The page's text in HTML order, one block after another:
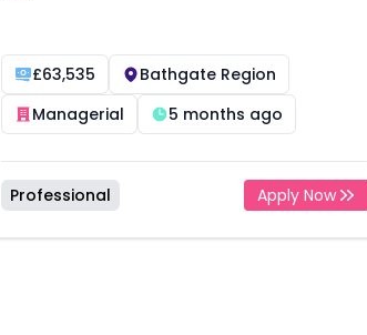
£63,535
Bathgate Region
Managerial
5 months ago
Professional Apply Now